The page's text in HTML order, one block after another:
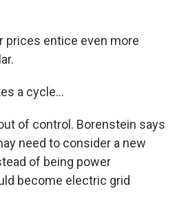
prices entice even more
a cycle...
of control. Borenstein says
need to consider a new
of being power
become electric grid